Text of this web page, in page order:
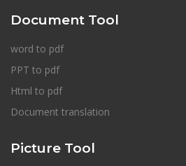
Document Tool
word to pdf
PPT to pdf
Html to pdf
Document translation
Picture Tool